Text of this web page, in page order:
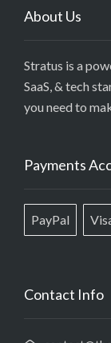
About Us
Stratus is a
SaaS, & tech
you need to
Payments
PayPal
Contact Info